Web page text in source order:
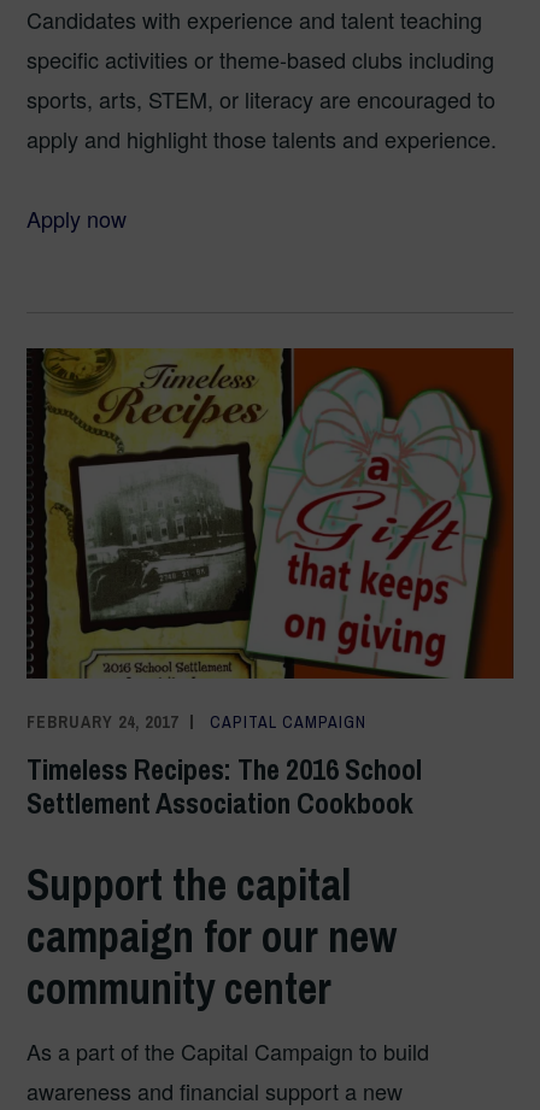
Candidates with experience and talent teaching
specific activities or theme-based clubs including
sports, arts, STEM, or literacy are encouraged to
apply and highlight those talents and experience.
Apply now
FEBRUARY 24, 2017 ADMIN
CAPITAL CAMPAIGN
Timeless Recipes: The 2016 School
Settlement Association Cookbook
Support the capital
campaign for our new
community center
As a part of the Capital Campaign to build
awareness and financial support a new